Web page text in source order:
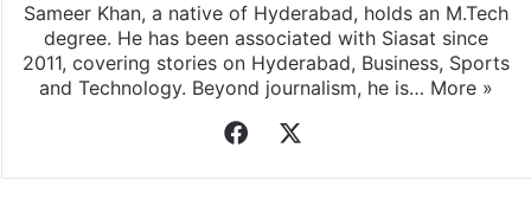
Sameer Khan, a native of Hyderabad, holds an M.Tech
degree. He has been associated with Siasat since
2011, covering stories on Hyderabad, Business, Sports
and Technology. Beyond journalism, he is… More »
Facebook